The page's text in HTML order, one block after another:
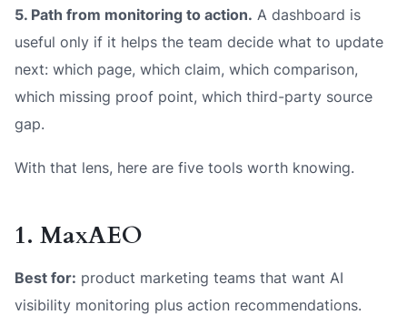
5. Path from monitoring to action. A dashboard is
useful only if it helps the team decide what to update
next: which page, which claim, which comparison,
which missing proof point, which third-party source
gap.
With that lens, here are five tools worth knowing.
1. MaxAEO
Best for: product marketing teams that want AI
visibility monitoring plus action recommendations.